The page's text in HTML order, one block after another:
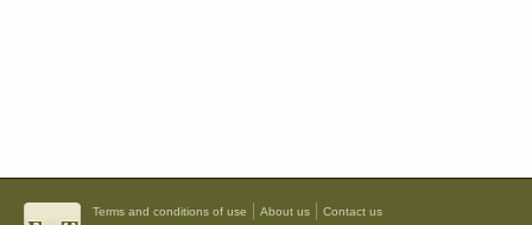
Terms and conditions of use About us
Contact us